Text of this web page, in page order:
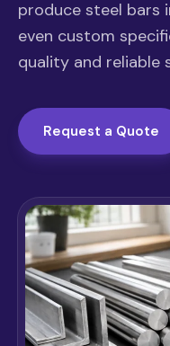
produce steel bars
even custom
quality and reliable
Request a Quote